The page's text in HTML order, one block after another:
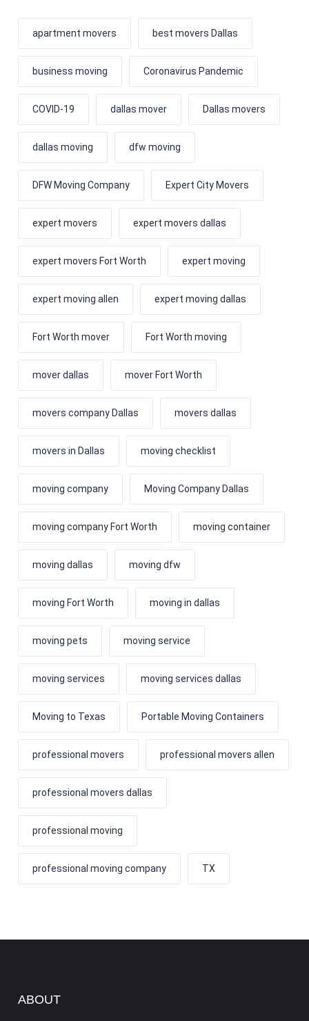
apartment movers best movers Dallas
business moving Coronavirus Pandemic
COVID-19 dallas mover Dallas movers
dallas moving dfw moving
DFW Moving Company Expert City Movers
expert movers expert movers dallas
expert movers Fort Worth expert moving
expert moving allen expert moving dallas
Fort Worth mover Fort Worth moving
mover dallas mover Fort Worth
movers company Dallas movers dallas
movers in Dallas moving checklist
moving company Moving Company Dallas
moving company Fort Worth moving container
moving dallas moving dfw
moving Fort Worth moving in dallas
moving pets moving service
moving services moving services dallas
Moving to Texas Portable Moving Containers
professional movers professional movers allen
professional movers dallas
professional moving
professional moving company TX
ABOUT